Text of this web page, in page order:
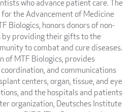
who advance patient care. The
the Advancement of Medicine
Biologics, honors donors of non-
providing their gifts to the
to combat and cure diseases.
of MTF Biologics, provides
and communications
centers, organ, tissue, and eye
and the hospitals and patients
organization, Deutsches Institute